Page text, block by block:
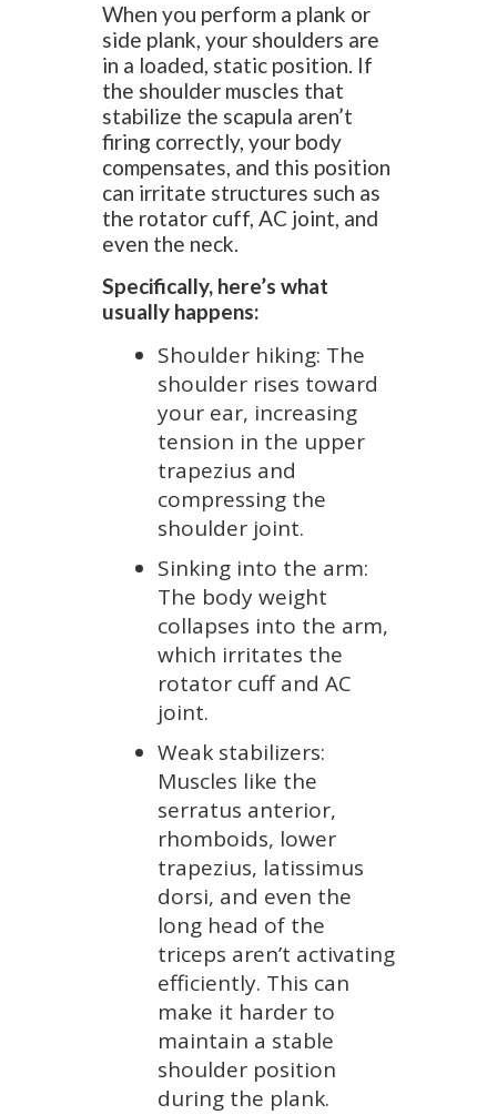
When you perform a plank or
side plank, your shoulders are
in a loaded, static position. If
the shoulder muscles that
stabilize the scapula aren’t
firing correctly, your body
compensates, and this position
can irritate structures such as
the rotator cuff, AC joint, and
even the neck.
Specifically, here’s what
usually happens:
Shoulder hiking: The
shoulder rises toward
your ear, increasing
tension in the upper
trapezius and
compressing the
shoulder joint.
Sinking into the arm:
The body weight
collapses into the arm,
which irritates the
rotator cuff and AC
joint.
Weak stabilizers:
Muscles like the
serratus anterior,
rhomboids, lower
trapezius, latissimus
dorsi, and even the
long head of the
triceps aren’t activating
efficiently. This can
make it harder to
maintain a stable
shoulder position
during the plank.